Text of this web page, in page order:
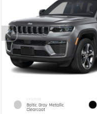
EXTERIOR
Baltic Gray Metallic
Clearcoat